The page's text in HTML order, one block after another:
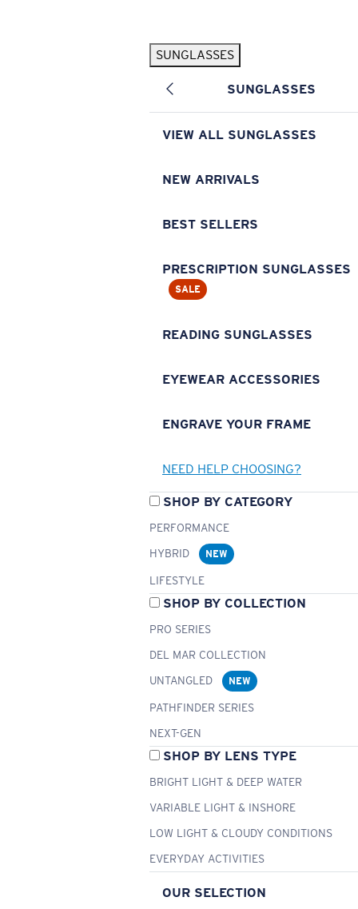
SUNGLASSES
SUNGLASSES
VIEW ALL SUNGLASSES
NEW ARRIVALS
BEST SELLERS
PRESCRIPTION SUNGLASSES
SALE
READING SUNGLASSES
EYEWEAR ACCESSORIES
ENGRAVE YOUR FRAME
NEED HELP CHOOSING?
SHOP BY CATEGORY
PERFORMANCE
HYBRID
NEW
LIFESTYLE
SHOP BY COLLECTION
PRO SERIES
DEL MAR COLLECTION
UNTANGLED
NEW
PATHFINDER SERIES
NEXT-GEN
SHOP BY LENS TYPE
BRIGHT LIGHT & DEEP WATER
VARIABLE LIGHT & INSHORE
LOW LIGHT & CLOUDY CONDITIONS
EVERYDAY ACTIVITIES
OUR SELECTION
Pilothouse PRO Limited Edition Pack Exclusive